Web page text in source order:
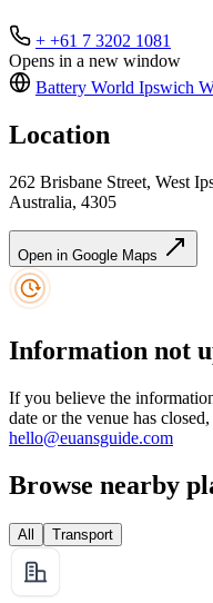
+ +61 7 3202 1081
Opens in a new window
Battery World Ipswich
Location
262 Brisbane Street, West
Australia, 4305
Open in Google Maps
Information not
If you believe the
date or the venue has
hello@euansguide.com
Browse nearby
All Transport